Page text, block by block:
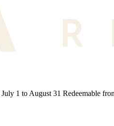
1 to August 31 Redeemable